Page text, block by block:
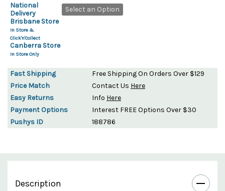
National
Delivery
Select an Option
Brisbane Store
In Store &
Click'n'Collect
Canberra Store
In Store Only
Fast Shipping
Free Shipping On Orders Over $129
Price Match
Contact Us Here
Easy Returns
Info Here
Payment Options
Interest FREE Options Over $30
Pushys ID
188786
Description